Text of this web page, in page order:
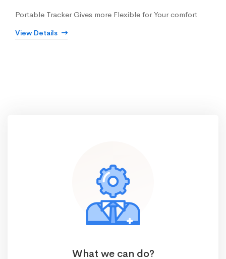
Portable Tracker Gives more Flexible for Your comfort
View Details
What we can do?